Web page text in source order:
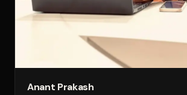
Anant Prakash